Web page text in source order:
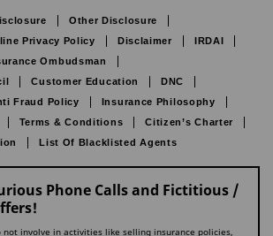
Other Disclosure
Privacy Policy Disclaimer
IRDAI
Ombudsman
Customer Education
DNC
Fraud Policy
Insurance Philosophy
Terms & Conditions
Citizen’s Charter
List Of Blacklisted Agents
Phone Calls and Fictitious /
not involve in activities like selling insurance policies,